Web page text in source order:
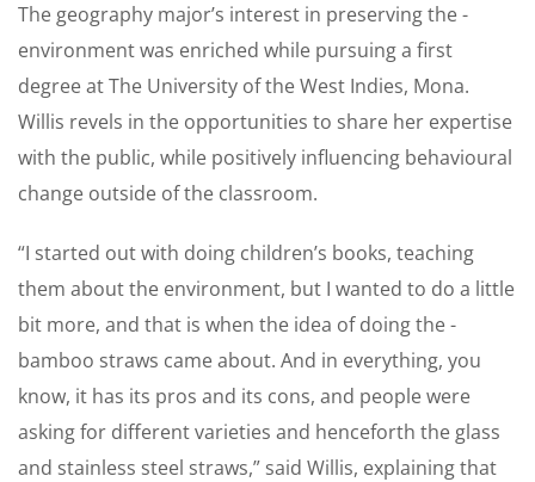
The geography major’s ­interest in preserving the ­
environment was enriched while pursuing a first
degree at The University of the West Indies, Mona.
Willis revels in the opportunities to share her expertise
with the public, while positively influencing behavioural
change outside of the classroom.
“I started out with doing ­children’s books, teaching
them about the environment, but I wanted to do a little
bit more, and that is when the idea of doing the ­
bamboo straws came about. And in everything, you
know, it has its pros and its cons, and people were
asking for ­different ­varieties and henceforth the glass
and stainless steel straws,” said Willis, ­explaining that